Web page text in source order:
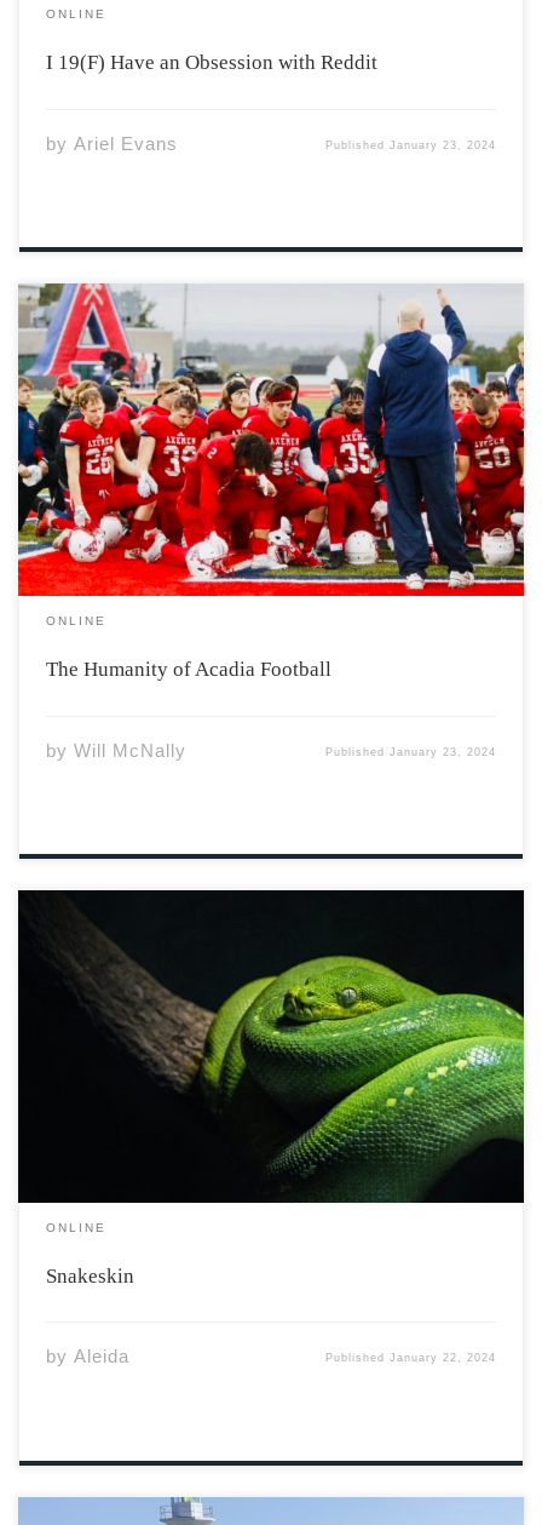
ONLINE
I 19(F) Have an Obsession with Reddit
by Ariel Evans PublishedJanuary 23, 2024
How does one characterize the game of football’s
humanity? It could be chalked up to the brotherly chest
bumps between teammates every whistle. That
observation would hardly cause a rift. Understood by
the sidelines, beyond the stands and through
neighborhood […]
ONLINE
The Humanity of Acadia Football
by Will McNally PublishedJanuary 23, 2024
He came in snakeskin And sat under my tree Told me
what was outside of the garden And all that I could be
Then he gave me an apple And tried to force it down my
throat, With all the […]
ONLINE
Snakeskin
by Aleida PublishedJanuary 22, 2024